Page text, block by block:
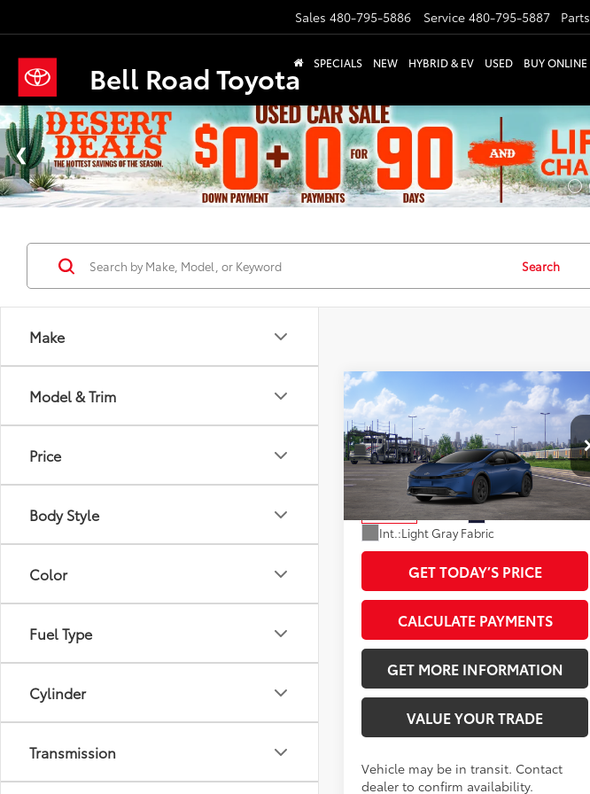
Bell Road Toyota
Sales 480-795-5886 Service 480-795-5887 Parts
SPECIALS NEW HYBRID & EV USED BUY ONLINE
Make
Model & Trim
Price
Body Style
Color
Fuel Type
Cylinder
Transmission
Search
2027Toyota PriusLE
VIN:JTDACAAU9V3085168Stock:V3085168
Model:
1223
In Transit Ext.:
Reservoir Blue
Int.:Light Gray Fabric
Total SRP 57
$30,473
Doc Fee:
+$595
Dealer Adjustment:
-$1,274
Advertised Price64
GET TODAY’S PRICE
CALCULATE PAYMENTS
GET MORE INFORMATION
VALUE YOUR TRADE
Vehicle may be in transit. Contact
dealer to confirm availability.
Compare Vehicle